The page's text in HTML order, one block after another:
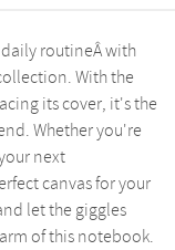
routineÂ with
With the
its cover, it's the
Whether you're
next
canvas for your
let the giggles
of this notebook.